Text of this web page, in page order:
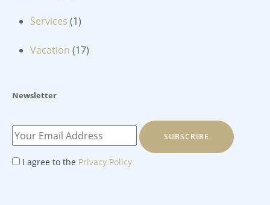
Services (1)
Vacation (17)
Newsletter
SUBSCRIBE
I agree to the Privacy Policy